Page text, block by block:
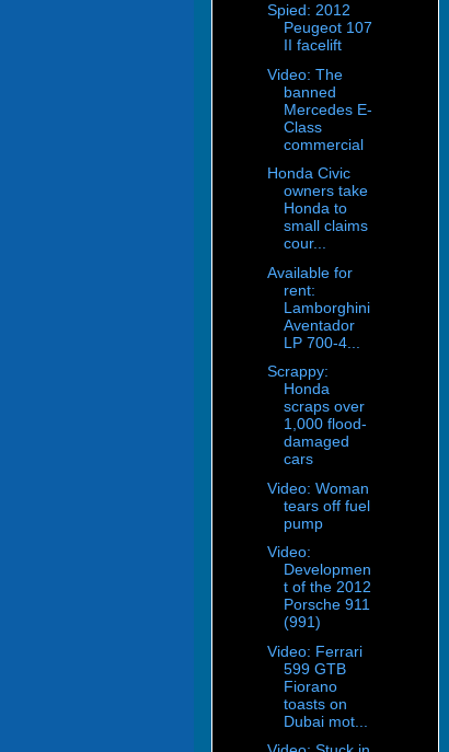
Spied: 2012
Peugeot 107
II facelift
Video: The
banned
Mercedes E-
Class
commercial
Honda Civic
owners take
Honda to
small claims
cour...
Available for
rent:
Lamborghini
Aventador
LP 700-4...
Scrappy:
Honda
scraps over
1,000 flood-
damaged
cars
Video: Woman
tears off fuel
pump
Video:
Developmen
t of the 2012
Porsche 911
(991)
Video: Ferrari
599 GTB
Fiorano
toasts on
Dubai mot...